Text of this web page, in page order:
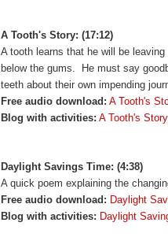
A Tooth's Story: (17:12)
A tooth learns that he will be
below the gums. He must say
teeth about their own impending
Free audio download: A Tooth's
Blog with activities: A Tooth's Story
Daylight Savings Time: (4:38)
A quick poem explaining the
Free audio download: Daylight
Blog with activities: Daylight